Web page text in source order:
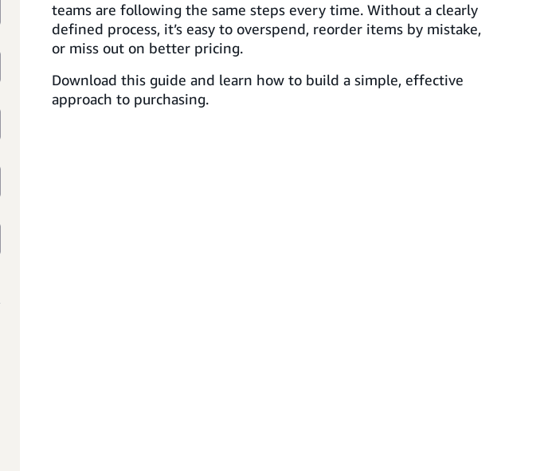
teams are following the same steps every time. Without a clearly
defined process, it’s easy to overspend, reorder items by mistake,
or miss out on better pricing.
Download this guide and learn how to build a simple, effective
approach to purchasing.